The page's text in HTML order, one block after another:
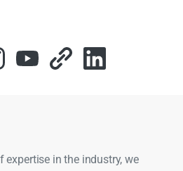
expertise in the industry, we